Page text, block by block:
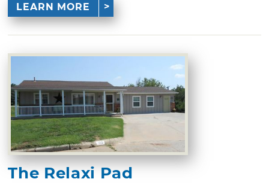
LEARN MORE
The Relaxi Pad